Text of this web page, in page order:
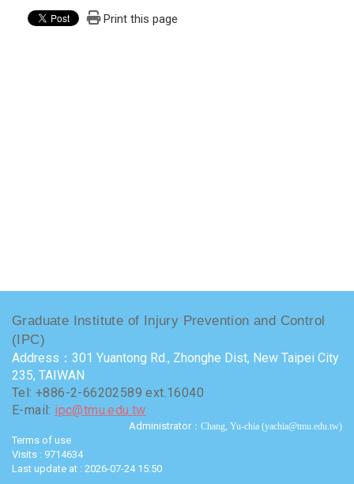
Print this page
Graduate Institute of Injury Prevention and Control
(IPC)
Address：301 Yuantong Rd., Zhonghe Dist, New Taipei City
235, TAIWAN
Tel: +886-2-66202589 ext.16040
E-mail: ipc@tmu.edu.tw
Administrator ：Chang, Yu-chia (yachia@tmu.edu.tw)
Terms of use
Visits : 9714634
Last update at : 2026-07-24 15:50